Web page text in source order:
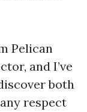
Pelican
and I’ve
both
respect